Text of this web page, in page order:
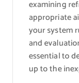
examining
appropriate
your system
and
essential to
up to the